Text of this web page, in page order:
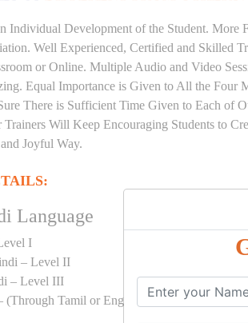
Individual Development of the Student. More
Well Experienced, Certified and Skilled
or Online. Multiple Audio and Video
Equal Importance is Given to All the Four
There is Sufficient Time Given to Each of
Trainers Will Keep Encouraging Students to
Joyful Way.
Language
I
– Level II
– Level III
(Through Tamil or English)